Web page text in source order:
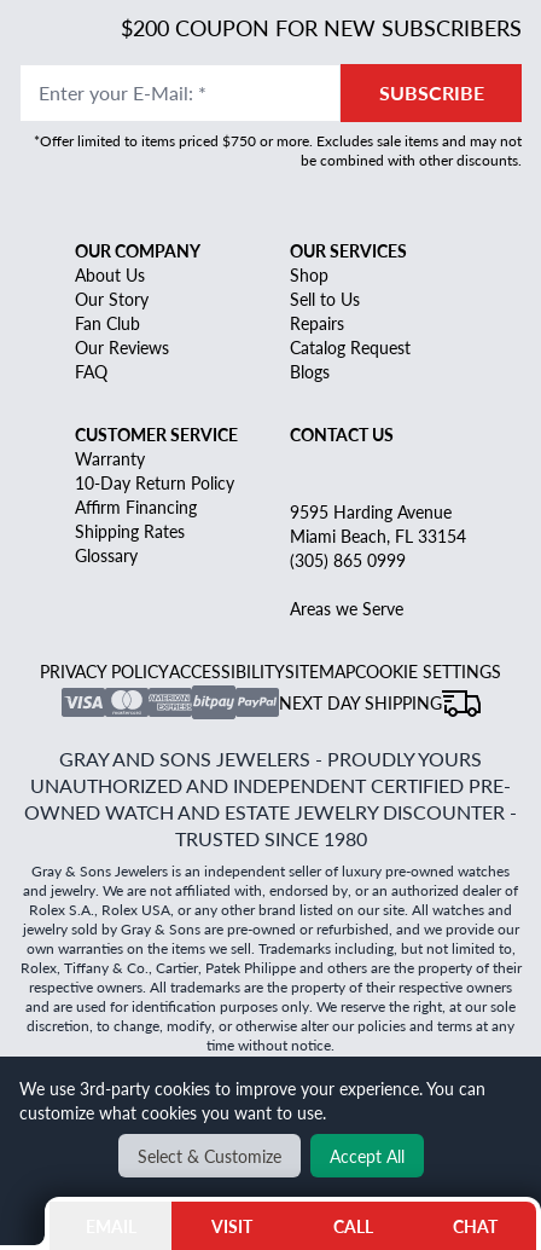
Will it
$200 COUPON FOR NEW SUBSCRIBERS
Enter your E-Mail: * SUBSCRIBE
*Offer limited to items priced $750 or more. Excludes sale items and may not
be combined with other discounts.
OUR COMPANY
About Us
Our Story
Fan Club
Our Reviews
FAQ
OUR SERVICES
Shop
Sell to Us
Repairs
Catalog Request
Blogs
CUSTOMER SERVICE
Warranty
10-Day Return Policy
Affirm Financing
Shipping Rates
Glossary
CONTACT US
9595 Harding Avenue
Miami Beach, FL 33154
(305) 865 0999
Areas we Serve
PRIVACY POLICYACCESSIBILITYSITEMAPCOOKIE SETTINGS
NEXT DAY SHIPPING
GRAY AND SONS JEWELERS - PROUDLY YOURS
UNAUTHORIZED AND INDEPENDENT CERTIFIED PRE-
OWNED WATCH AND ESTATE JEWELRY DISCOUNTER -
TRUSTED SINCE 1980
Gray & Sons Jewelers is an independent seller of luxury pre-owned watches
and jewelry. We are not affiliated with, endorsed by, or an authorized dealer of
Rolex S.A., Rolex USA, or any other brand listed on our site. All watches and
jewelry sold by Gray & Sons are pre-owned or refurbished, and we provide our
own warranties on the items we sell. Trademarks including, but not limited to,
Rolex, Tiffany & Co., Cartier, Patek Philippe and others are the property of their
respective owners. All trademarks are the property of their respective owners
and are used for identification purposes only. We reserve the right, at our sole
discretion, to change, modify, or otherwise alter our policies and terms at any
time without notice.
©2026Gray & Sons Jewelers | Created with care by Dibby
Global
BACK TO TOP
VISIT CALL CHAT
We use 3rd-party cookies to improve your experience. You can
customize what cookies you want to use.
Select & Customize
Accept All